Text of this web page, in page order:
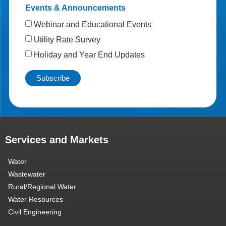
Events & Announcements
Webinar and Educational Events
Utility Rate Survey
Holiday and Year End Updates
Services and Markets
Water
Wastewater
Rural/Regional Water
Water Resources
Civil Engineering